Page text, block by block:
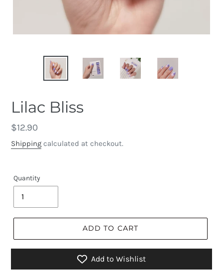
Lilac Bliss
Regular
price
$12.90
Shipping calculated at checkout.
Quantity
ADD TO CART
Add to Wishlist